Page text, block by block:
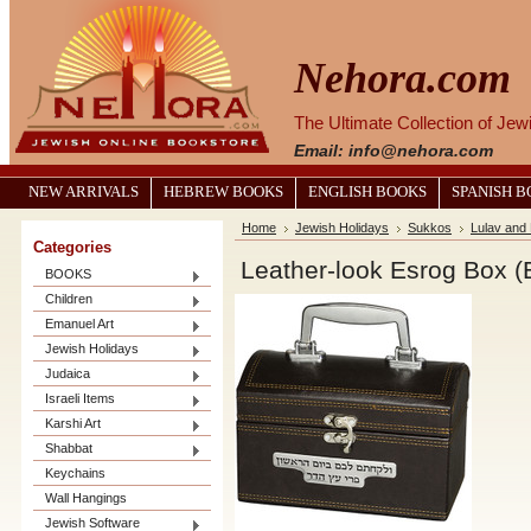
Nehora.com
The Ultimate Collection of
Email: info@nehora.com
NEW ARRIVALS HEBREW BOOKS ENGLISH BOOKS SPANISH
Categories
BOOKS
Children
Emanuel Art
Jewish Holidays
Judaica
Israeli Items
Karshi Art
Shabbat
Keychains
Wall Hangings
Jewish Software
Home Jewish Holidays Sukkos Lulav and
Leather-look Esrog Box